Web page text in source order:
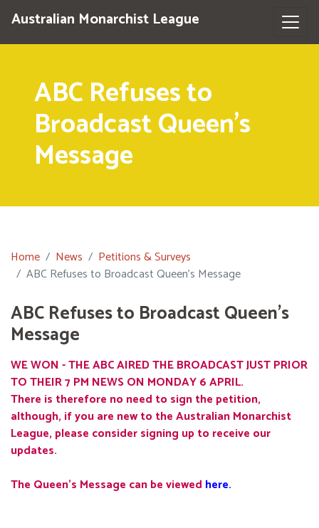
Australian Monarchist League
ABC Refuses to
Broadcast Queen's
Message
Home News
Petitions & Surveys
ABC Refuses to Broadcast Queen's Message
ABC Refuses to Broadcast Queen's
Message
WE WON - THE ABC AIRED THE BROADCAST JUST PRIOR
TO THEIR 7 PM NEWS ON MONDAY 6 APRIL.
There is therefore no need to sign the petition,
although, if you are new to the Australian Monarchist
League, please consider signing up to receive our
updates.
The Queen's Message can be viewed here.